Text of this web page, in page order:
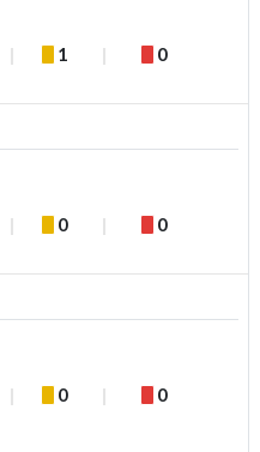
1 0
0 0
0 0